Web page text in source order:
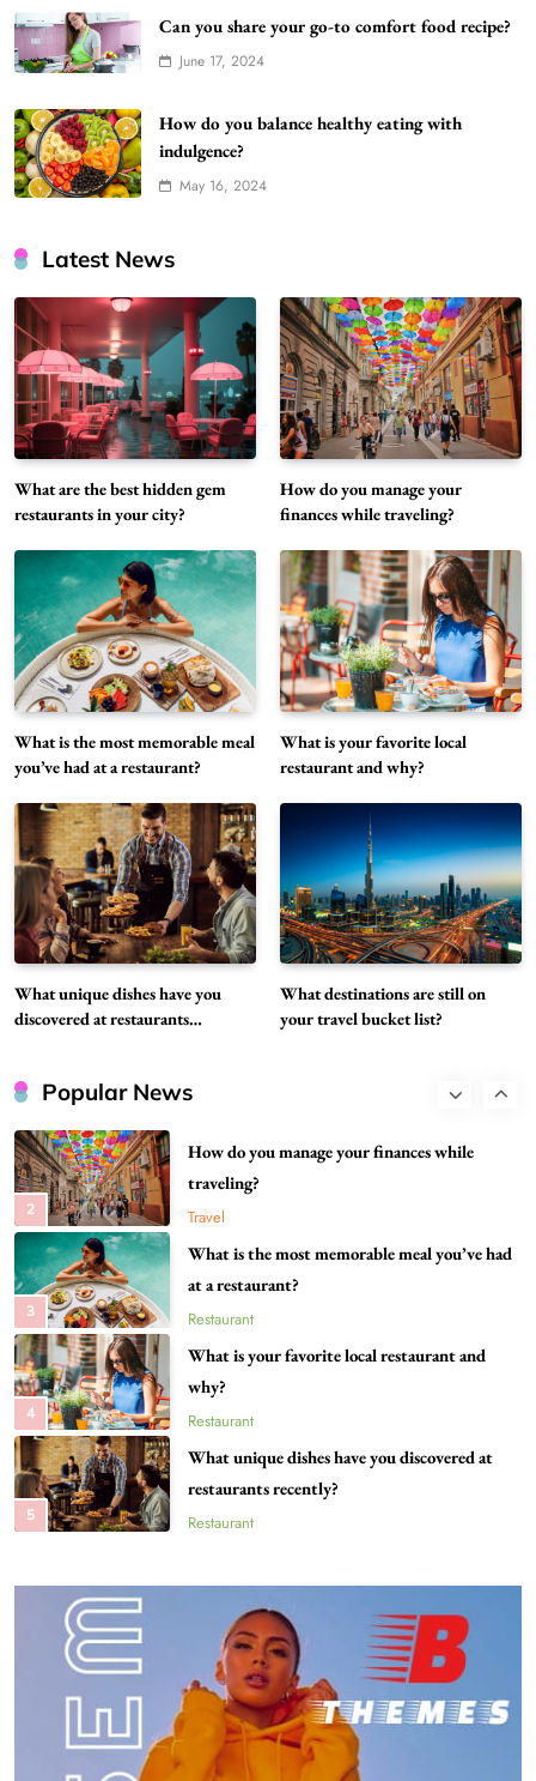
Can you share your go-to comfort food recipe?
June 17, 2024
How do you balance healthy eating with
indulgence?
May 16, 2024
Latest News
What are the best hidden gem
restaurants in your city?
How do you manage your
finances while traveling?
What is the most memorable meal
you’ve had at a restaurant?
What is your favorite local
restaurant and why?
What unique dishes have you
discovered at restaurants
What destinations are still on
your travel bucket list?
Popular News
5
What unique dishes have you discovered at
restaurants recently?
Restaurant
6
What destinations are still on your travel
bucket list?
Travel
7
Can you share your go-to comfort food
recipe?
Food
8
How do you stay current with food trends?
1
2
How do you manage your finances while
traveling?
Travel
3
What is the most memorable meal you’ve had
at a restaurant?
Restaurant
4
What is your favorite local restaurant and
why?
Restaurant
5
What unique dishes have you discovered at
restaurants recently?
Restaurant
bucket list?
Can you share your go-to comfort food
recipe?
How do you stay current with food trends?